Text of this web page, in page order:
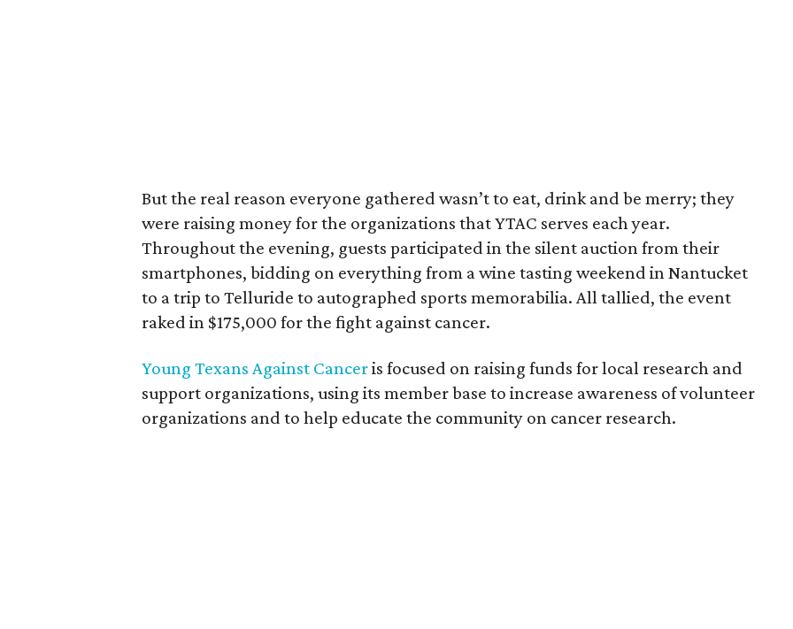
But the real reason everyone gathered wasn’t to eat, drink and be merry; they
were raising money for the organizations that YTAC serves each year.
Throughout the evening, guests participated in the silent auction from their
smartphones, bidding on everything from a wine tasting weekend in Nantucket
to a trip to Telluride to autographed sports memorabilia. All tallied, the event
raked in $175,000 for the fight against cancer.
Young Texans Against Canceris focused on raising funds for local research and
support organizations, using its member base to increase awareness of volunteer
organizations and to help educate the community on cancer research.